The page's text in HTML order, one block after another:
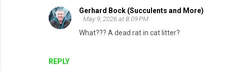
REPLY
Gerhard Bock (Succulents and More)
May 9, 2026 at 8:09 PM
What??? A dead rat in cat litter?